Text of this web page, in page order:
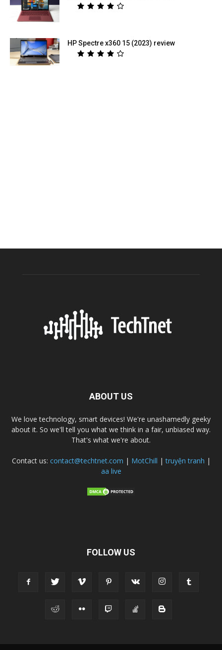
HP Spectre x360 15 (2023) review
ABOUT US
We love technology, smart devices! We're unashamedly geeky
about it. So we'll tell you what we think in a fair, unbiased way.
That's what we're about.
Contact us: contact@techtnet.com | MotChill |truyện tranh |
aa live
FOLLOW US